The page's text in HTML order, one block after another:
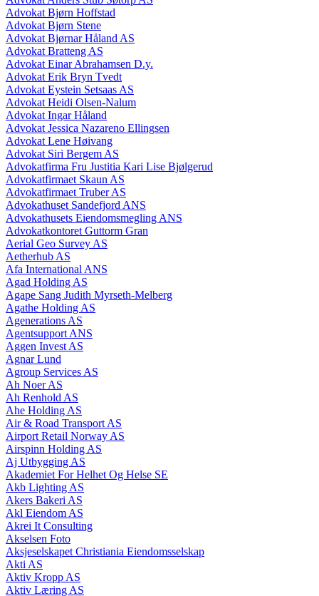
Advokat Bjørn Hoffstad
Advokat Bjørn Stene
Advokat Bjørnar Håland AS
Advokat Bratteng AS
Advokat Einar Abrahamsen D.y.
Advokat Erik Bryn Tvedt
Advokat Eystein Setsaas AS
Advokat Heidi Olsen-Nalum
Advokat Ingar Håland
Advokat Jessica Nazareno Ellingsen
Advokat Lene Høivang
Advokat Siri Bergem AS
Advokatfirma Fru Justitia Kari Lise Bjølgerud
Advokatfirmaet Skaun AS
Advokatfirmaet Truber AS
Advokathuset Sandefjord ANS
Advokathusets Eiendomsmegling ANS
Advokatkontoret Guttorm Gran
Aerial Geo Survey AS
Aetherhub AS
Afa International ANS
Agad Holding AS
Agape Sang Judith Myrseth-Melberg
Agathe Holding AS
Agenerations AS
Agentsupport ANS
Aggen Invest AS
Agnar Lund
Agroup Services AS
Ah Noer AS
Ah Renhold AS
Ahe Holding AS
Air & Road Transport AS
Airport Retail Norway AS
Airspinn Holding AS
Aj Utbygging AS
Akademiet For Helhet Og Helse SE
Akb Lighting AS
Akers Bakeri AS
Akl Eiendom AS
Akrei It Consulting
Akselsen Foto
Aksjeselskapet Christiania Eiendomsselskap
Akti AS
Aktiv Kropp AS
Aktiv Læring AS